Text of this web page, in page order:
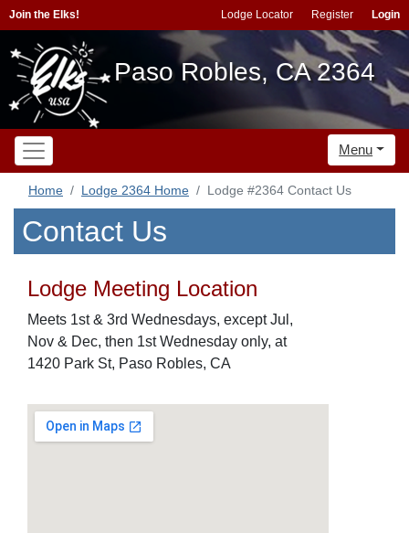
Join the Elks! Lodge Locator Register Login
Paso Robles, CA 2364
Menu
Home Lodge 2364 Home Lodge #2364 Contact Us
Contact Us
Lodge Meeting Location
Meets 1st & 3rd Wednesdays, except Jul,
Nov & Dec, then 1st Wednesday only, at
1420 Park St, Paso Robles, CA